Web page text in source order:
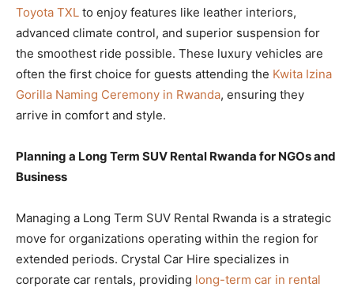
Toyota TXL to enjoy features like leather interiors,
advanced climate control, and superior suspension for
the smoothest ride possible. These luxury vehicles are
often the first choice for guests attending the Kwita Izina
Gorilla Naming Ceremony in Rwanda, ensuring they
arrive in comfort and style.
Planning a Long Term SUV Rental Rwanda for NGOs and
Business
Managing a Long Term SUV Rental Rwanda is a strategic
move for organizations operating within the region for
extended periods. Crystal Car Hire specializes in
corporate car rentals, providing long-term car in rental